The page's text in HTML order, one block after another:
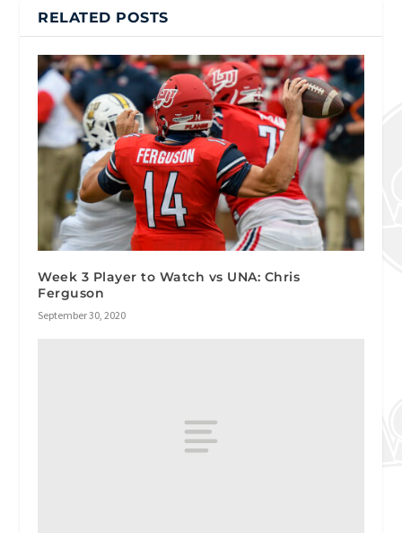
RELATED POSTS
Week 3 Player to Watch vs UNA: Chris
Ferguson
September 30, 2020